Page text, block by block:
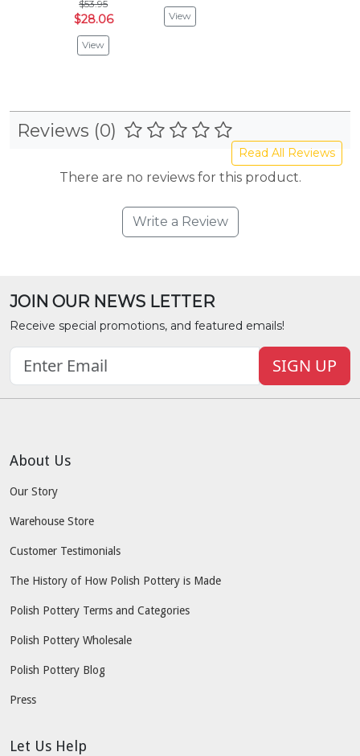
$53.95
$28.06
View
View
Reviews (0)
Read All Reviews
There are no reviews for this product.
Write a Review
JOIN OUR NEWS LETTER
Receive special promotions, and featured emails!
SIGN UP
About Us
Our Story
Warehouse Store
Customer Testimonials
The History of How Polish Pottery is Made
Polish Pottery Terms and Categories
Polish Pottery Wholesale
Polish Pottery Blog
Press
Let Us Help